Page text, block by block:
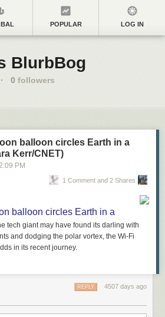
POPULAR LOG IN
BlurbBog
· 0 followers
balloon circles Earth in a
Kerr/CNET)
PM
1 Comment and 2 Shares
balloon circles Earth in a
tech giant may have found its darling with
and dodging the polar vortex, the Wi-Fi
in its recent journey.
4507 days ago
REPLY